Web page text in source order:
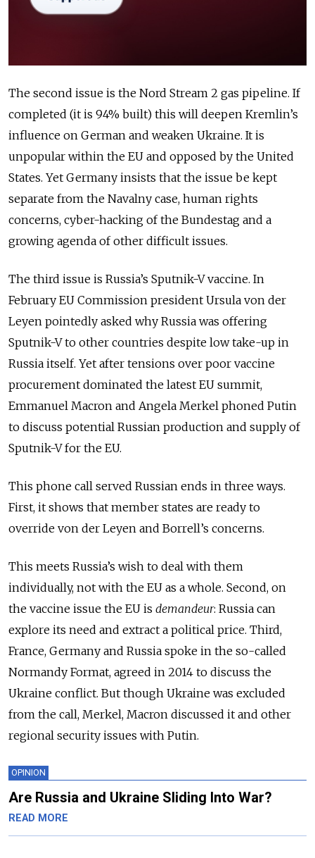
The second issue is the Nord Stream 2 gas pipeline. If
completed (it is 94% built) this will deepen Kremlin’s
influence on German and weaken Ukraine. It is
unpopular within the EU and opposed by the United
States. Yet Germany insists that the issue be kept
separate from the Navalny case, human rights
concerns, cyber-hacking of the Bundestag and a
growing agenda of other difficult issues.
The third issue is Russia’s Sputnik-V vaccine. In
February EU Commission president Ursula von der
Leyen pointedly asked why Russia was offering
Sputnik-V to other countries despite low take-up in
Russia itself. Yet after tensions over poor vaccine
procurement dominated the latest EU summit,
Emmanuel Macron and Angela Merkel phoned Putin
to discuss potential Russian production and supply of
Sputnik-V for the EU.
This phone call served Russian ends in three ways.
First, it shows that member states are ready to
override von der Leyen and Borrell’s concerns.
This meets Russia’s wish to deal with them
individually, not with the EU as a whole. Second, on
the vaccine issue the EU is demandeur: Russia can
explore its need and extract a political price. Third,
France, Germany and Russia spoke in the so-called
Normandy Format, agreed in 2014 to discuss the
Ukraine conflict. But though Ukraine was excluded
from the call, Merkel, Macron discussed it and other
regional security issues with Putin.
OPINION
Are Russia and Ukraine Sliding Into War?
READ MORE